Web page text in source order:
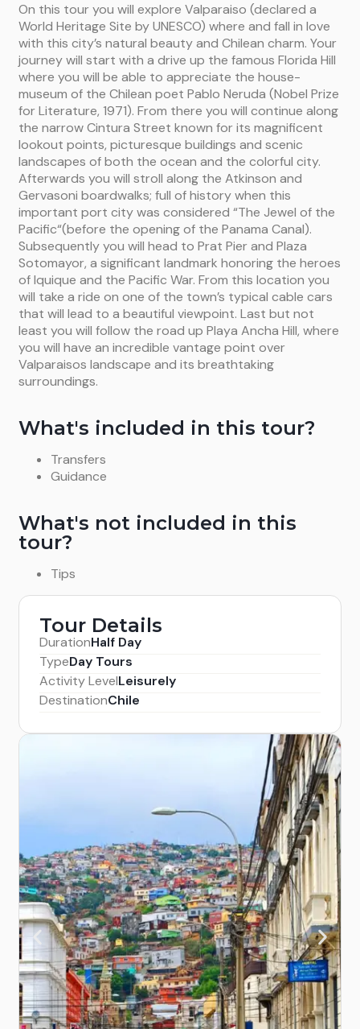
On this tour you will explore Valparaiso (declared a
World Heritage Site by UNESCO) where and fall in love
with this city’s natural beauty and Chilean charm. Your
journey will start with a drive up the famous Florida Hill
where you will be able to appreciate the house-
museum of the Chilean poet Pablo Neruda (Nobel Prize
for Literature, 1971). From there you will continue along
the narrow Cintura Street known for its magnificent
lookout points, picturesque buildings and scenic
landscapes of both the ocean and the colorful city.
Afterwards you will stroll along the Atkinson and
Gervasoni boardwalks; full of history when this
important port city was considered “The Jewel of the
Pacific“(before the opening of the Panama Canal).
Subsequently you will head to Prat Pier and Plaza
Sotomayor, a significant landmark honoring the heroes
of Iquique and the Pacific War. From this location you
will take a ride on one of the town’s typical cable cars
that will lead to a beautiful viewpoint. Last but not
least you will follow the road up Playa Ancha Hill, where
you will have an incredible vantage point over
Valparaisos landscape and its breathtaking
surroundings.
What's included in this tour?
Transfers
Guidance
What's not included in this
tour?
Tips
Tour Details
DurationHalf Day
TypeDay Tours
Activity LevelLeisurely
DestinationChile